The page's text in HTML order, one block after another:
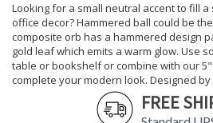
Looking for a small neutral accent to fill
office decor? Hammered ball could be
composite orb has a hammered design
gold leaf which emits a warm glow. Use
table or bookshelf or combine with our
complete your modern look. Designed by
FREE